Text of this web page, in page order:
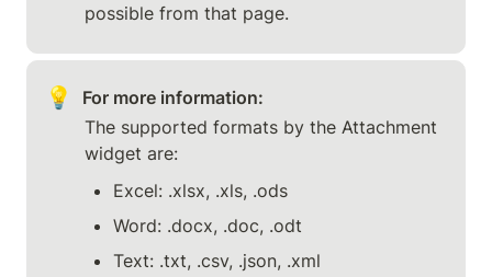
possible from that page.
💡
For more information:
The supported formats by the Attachment
widget are:
Excel: .xlsx, .xls, .ods
Word: .docx, .doc, .odt
Text: .txt, .csv, .json, .xml